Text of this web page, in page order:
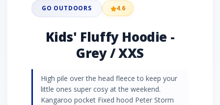
GO OUTDOORS 4.6
Kids' Fluffy Hoodie -
Grey / XXS
High pile over the head fleece to keep your
little ones super cosy at the weekend.
Kangaroo pocket Fixed hood Peter Storm